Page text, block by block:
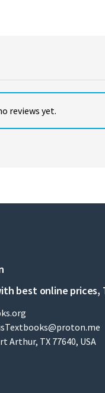
reviews yet.
best online prices,
Arthur, TX 77640, USA